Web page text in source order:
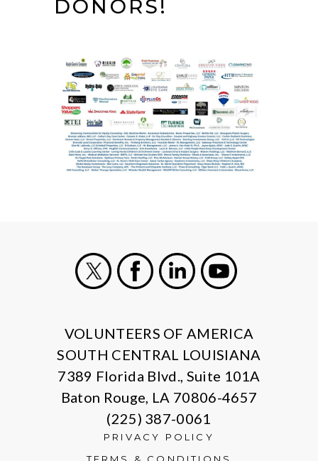
DONORS!
VOLUNTEERS OF AMERICA
SOUTH CENTRAL LOUISIANA
7389 Florida Blvd., Suite 101A
Baton Rouge, LA 70806-4657
(225) 387-0061
PRIVACY POLICY